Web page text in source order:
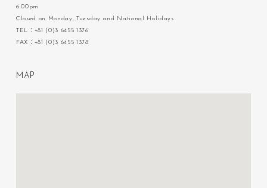
6:00pm
Closed on Monday, Tuesday and National Holidays
TEL：+81 (0)3 6455 1376
FAX：+81 (0)3 6455 1378
M A P